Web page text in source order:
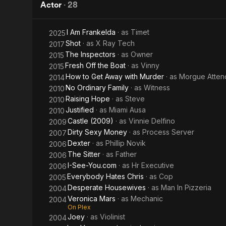
Actor · 28
2025I Am Frankelda · as Timet
2017Shot · as X Ray Tech
2015 The Inspectors · as Owner
2015Fresh Off the Boat · as Vinny
2014How to Get Away with Murder · as Morgue
2010No Ordinary Family · as Witness
2010Raising Hope · as Steve
2010Justified · as Miami Ausa
2009Castle (2009) · as Vinnie Delfino
2007Dirty Sexy Money · as Process Server
2006Dexter · as Phillip Novik
2006 The Sitter · as Father
2006I-See-You.com · as Hr Executive
2005Everybody Hates Chris · as Cop
2004Desperate Housewives · as Man In Pizzeria
2004Veronica Mars · as Mechanic
On Plex
2004Joey · as Violinist